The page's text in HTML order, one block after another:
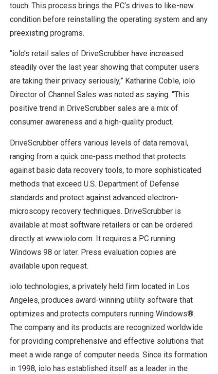
touch. This process brings the PC’s drives to like-new
condition before reinstalling the operating system and any
preexisting programs.
“iolo’s retail sales of DriveScrubber have increased
steadily over the last year showing that computer users
are taking their privacy seriously,” Katharine Coble, iolo
Director of Channel Sales was noted as saying. “This
positive trend in DriveScrubber sales are a mix of
consumer awareness and a high-quality product.
DriveScrubber offers various levels of data removal,
ranging from a quick one-pass method that protects
against basic data recovery tools, to more sophisticated
methods that exceed U.S. Department of Defense
standards and protect against advanced electron-
microscopy recovery techniques. DriveScrubber is
available at most software retailers or can be ordered
directly at www.iolo.com. It requires a PC running
Windows 98 or later. Press evaluation copies are
available upon request.
iolo technologies, a privately held firm located in Los
Angeles, produces award-winning utility software that
optimizes and protects computers running Windows®.
The company and its products are recognized worldwide
for providing comprehensive and effective solutions that
meet a wide range of computer needs. Since its formation
in 1998, iolo has established itself as a leader in the